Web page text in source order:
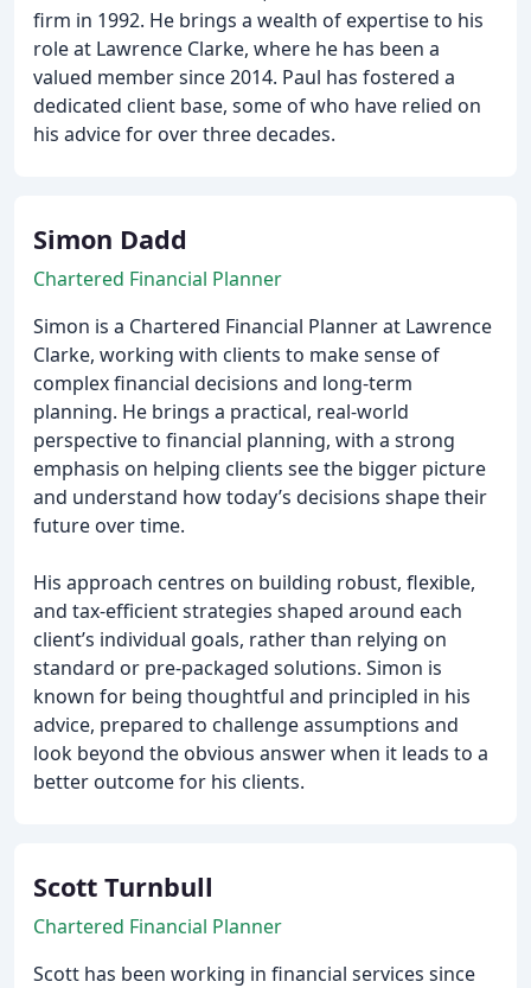
firm in 1992. He brings a wealth of expertise to his
role at Lawrence Clarke, where he has been a
valued member since 2014. Paul has fostered a
dedicated client base, some of who have relied on
his advice for over three decades.
Simon Dadd
Chartered Financial Planner
Simon is a Chartered Financial Planner at Lawrence
Clarke, working with clients to make sense of
complex financial decisions and long-term
planning. He brings a practical, real-world
perspective to financial planning, with a strong
emphasis on helping clients see the bigger picture
and understand how today’s decisions shape their
future over time.
His approach centres on building robust, flexible,
and tax-efficient strategies shaped around each
client’s individual goals, rather than relying on
standard or pre-packaged solutions. Simon is
known for being thoughtful and principled in his
advice, prepared to challenge assumptions and
look beyond the obvious answer when it leads to a
better outcome for his clients.
Scott Turnbull
Chartered Financial Planner
Scott has been working in financial services since